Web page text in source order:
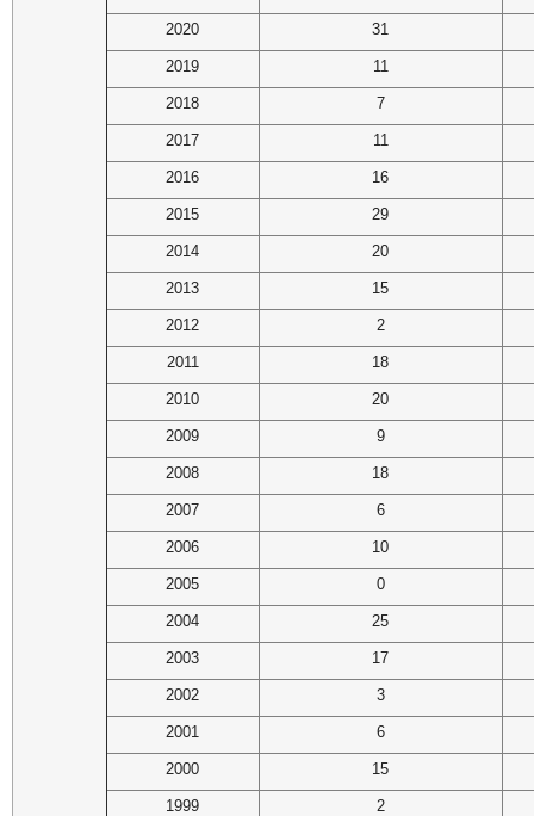
2020 31
2019 11
2018 7
2017 11
2016 16
2015 29
2014 20
2013 15
2012 2
2011 18
2010 20
2009 9
2008 18
2007 6
2006 10
2005 0
2004 25
2003 17
2002 3
2001 6
2000 15
1999 2